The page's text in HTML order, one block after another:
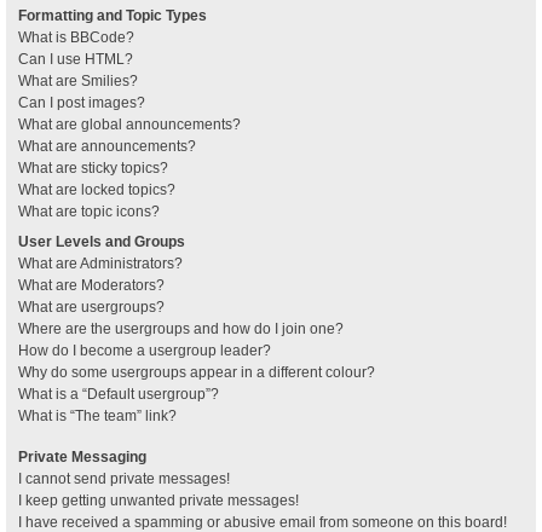
Formatting and Topic Types
What is BBCode?
Can I use HTML?
What are Smilies?
Can I post images?
What are global announcements?
What are announcements?
What are sticky topics?
What are locked topics?
What are topic icons?
User Levels and Groups
What are Administrators?
What are Moderators?
What are usergroups?
Where are the usergroups and how do I join one?
How do I become a usergroup leader?
Why do some usergroups appear in a different colour?
What is a “Default usergroup”?
What is “The team” link?
Private Messaging
I cannot send private messages!
I keep getting unwanted private messages!
I have received a spamming or abusive email from someone on this board!